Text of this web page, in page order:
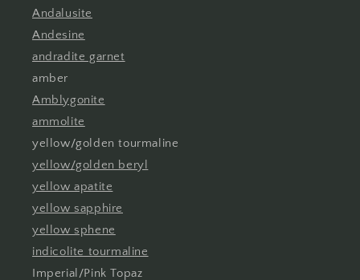
Andalusite
Andesine
andradite garnet
amber
Amblygonite
ammolite
yellow/golden tourmaline
yellow/golden beryl
yellow apatite
yellow sapphire
yellow sphene
indicolite tourmaline
Imperial/Pink Topaz